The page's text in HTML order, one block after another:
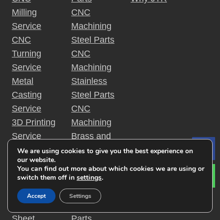
Milling
Service
CNC
Turning
Service
Metal
Casting
Service
3D Printing
Service
Surface
Finishing
Service
Injection
Molding
CNC
Machining
Steel Parts
CNC
Machining
Stainless
Steel Parts
CNC
Machining
Brass and
Cooper
CNC
Machining
Titanium
We are using cookies to give you the best experience on
our website.
You can find out more about which cookies we are using or
switch them off in settings.
Accept Settings